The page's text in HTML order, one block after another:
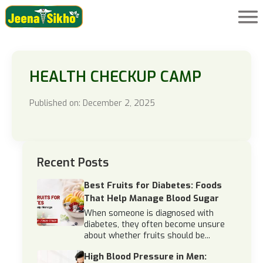
HEALTH CHECKUP CAMP
Published on: December 2, 2025
Recent Posts
Best Fruits for Diabetes: Foods
That Help Manage Blood Sugar
When someone is diagnosed with
diabetes, they often become unsure
about whether fruits should be...
High Blood Pressure in Men: